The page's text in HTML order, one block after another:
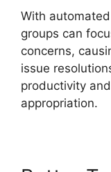
With
groups can
concerns,
issue
productivity
appropriation.